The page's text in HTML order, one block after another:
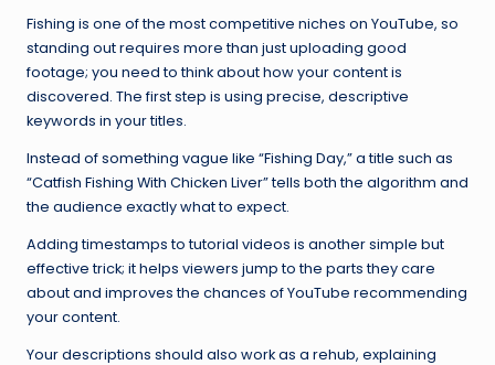
Fishing is one of the most competitive niches on YouTube, so
standing out requires more than just uploading good
footage; you need to think about how your content is
discovered. The first step is using precise, descriptive
keywords in your titles.
Instead of something vague like “Fishing Day,” a title such as
“Catfish Fishing With Chicken Liver” tells both the algorithm and
the audience exactly what to expect.
Adding timestamps to tutorial videos is another simple but
effective trick; it helps viewers jump to the parts they care
about and improves the chances of YouTube recommending
your content.
Your descriptions should also work as a rehub, explaining